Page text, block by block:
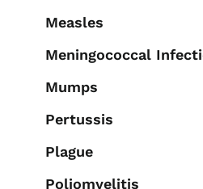
Measles
Meningococcal
Mumps
Pertussis
Plague
Poliomyelitis